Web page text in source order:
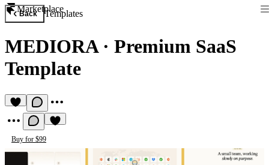
Marketplace
Back Templates
MEDIORA· Premium SaaS
Template
Buy for $99